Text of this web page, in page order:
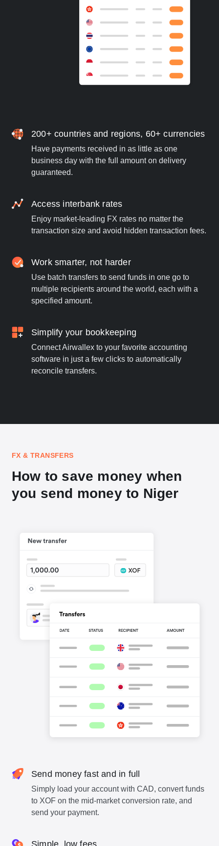
200+ countries and regions, 60+ currencies
Have payments received in as little as one
business day with the full amount on delivery
guaranteed.
Access interbank rates
Enjoy market-leading FX rates no matter the
transaction size and avoid hidden transaction fees.
Work smarter, not harder
Use batch transfers to send funds in one go to
multiple recipients around the world, each with a
specified amount.
Simplify your bookkeeping
Connect Airwallex to your favorite accounting
software in just a few clicks to automatically
reconcile transfers.
FX & TRANSFERS
How to save money when
you send money to Niger
Send money fast and in full
Simply load your account with CAD, convert funds
to XOF on the mid-market conversion rate, and
send your payment.
Simple, low fees